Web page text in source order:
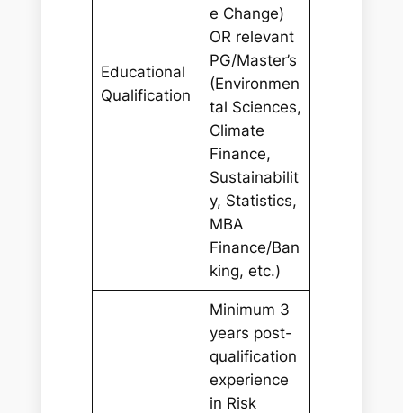
Educational
Qualification
e Change)
OR relevant
PG/Master’s
(Environmen
tal Sciences,
Climate
Finance,
Sustainabilit
y, Statistics,
MBA
Finance/Ban
king, etc.)
Minimum 3
years post-
qualification
experience
in Risk